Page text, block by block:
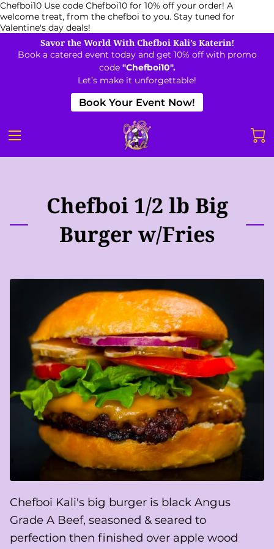
Chefboi10 Use code Chefboi10 for 10% off your order! A
welcome treat, from the chefboi to you. Stay tuned for
Valentine's day deals!
Savor the World With Chefboi Kali’s Katerin!
Book a catered event today and get 10% off with promo
code "Chefboi10".
Let’s make it unforgettable!
Book Your Event Now!
Chefboi 1/2 lb Big
Burger w/Fries
Chefboi Kali's big burger is black Angus
Grade A Beef, seasoned & seared to
perfection then finished over apple wood